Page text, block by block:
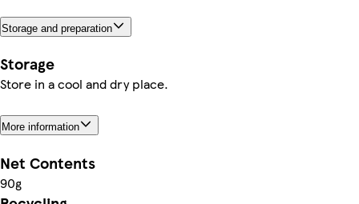
Storage and preparation
Storage
Store in a cool and dry place.
More information
Net Contents
90g